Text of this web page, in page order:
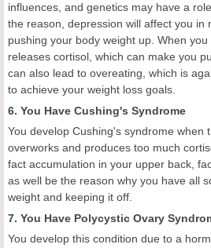
influences, and genetics may have a
the reason, depression will affect you in
pushing your body weight up. When
releases cortisol, which can make you
can also lead to overeating, which is
to achieve your weight loss goals.
6. You Have Cushing's Syndrome
You develop Cushing's syndrome when
overworks and produces too much
fact accumulation in your upper back,
as well be the reason why you have all
weight and keeping it off.
7. You Have Polycystic Ovary
You develop this condition due to a